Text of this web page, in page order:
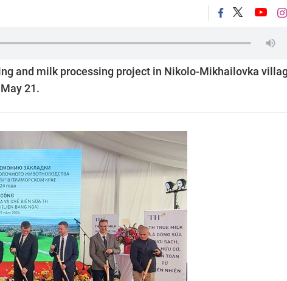
and milk processing project in Nikolo-Mikhailovka
21.